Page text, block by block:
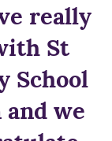
really
St
School
we